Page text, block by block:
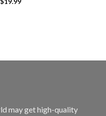
may get high-quality